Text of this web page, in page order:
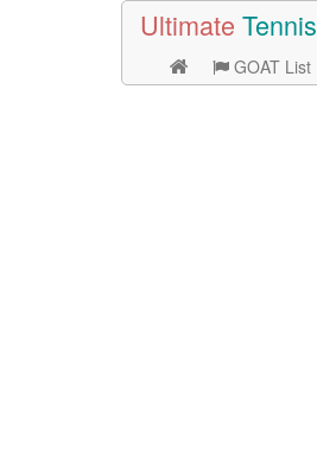
Ultimate Tennis
GOAT List